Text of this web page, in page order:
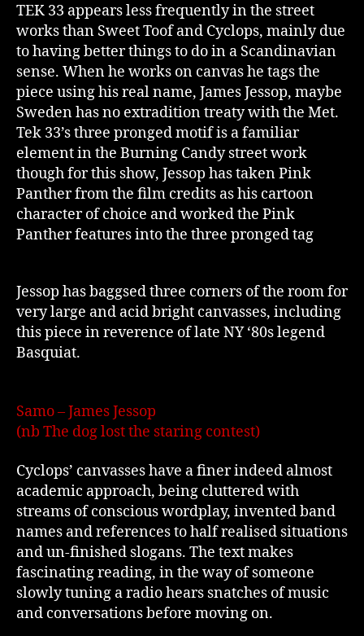
TEK 33 appears less frequently in the street
works than Sweet Toof and Cyclops, mainly due
to having better things to do in a Scandinavian
sense. When he works on canvas he tags the
piece using his real name, James Jessop, maybe
Sweden has no extradition treaty with the Met.
Tek 33’s three pronged motif is a familiar
element in the Burning Candy street work
though for this show, Jessop has taken Pink
Panther from the film credits as his cartoon
character of choice and worked the Pink
Panther features into the three pronged tag
Jessop has baggsed three corners of the room for
very large and acid bright canvasses, including
this piece in reverence of late NY ‘80s legend
Basquiat.
Samo – James Jessop
(nb The dog lost the staring contest)
Cyclops’ canvasses have a finer indeed almost
academic approach, being cluttered with
streams of conscious wordplay, invented band
names and references to half realised situations
and un-finished slogans. The text makes
fascinating reading, in the way of someone
slowly tuning a radio hears snatches of music
and conversations before moving on.